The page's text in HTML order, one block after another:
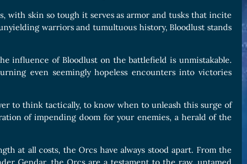
with skin so tough it serves as armor and tusks that incite
warriors and tumultuous history, Bloodlust stands
influence of Bloodlust on the battlefield is unmistakable.
even seemingly hopeless encounters into victories
to think tactically, to know when to unleash this surge of
of impending doom for your enemies, a herald of the
at all costs, the Orcs have always stood apart. From the
Gendar, the Orcs are a testament to the raw, untamed